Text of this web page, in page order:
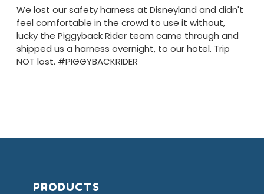
We lost our safety harness at Disneyland and didn't
feel comfortable in the crowd to use it without,
lucky the Piggyback Rider team came through and
shipped us a harness overnight, to our hotel. Trip
NOT lost. #PIGGYBACKRIDER
PRODUCTS